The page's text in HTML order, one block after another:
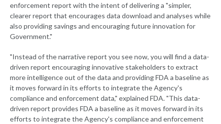
enforcement report with the intent of delivering a "simpler,
clearer report that encourages data download and analyses while
also providing savings and encouraging future innovation for
Government."
"Instead of the narrative report you see now, you will find a data-
driven report encouraging innovative stakeholders to extract
more intelligence out of the data and providing FDA a baseline as
it moves forward in its efforts to integrate the Agency's
compliance and enforcement data," explained FDA. "This data-
driven report provides FDA a baseline as it moves forward in its
efforts to integrate the Agency's compliance and enforcement